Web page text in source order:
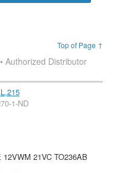
Top of Page ↑
Authorized Distributor
1-ND
21VC TO236AB